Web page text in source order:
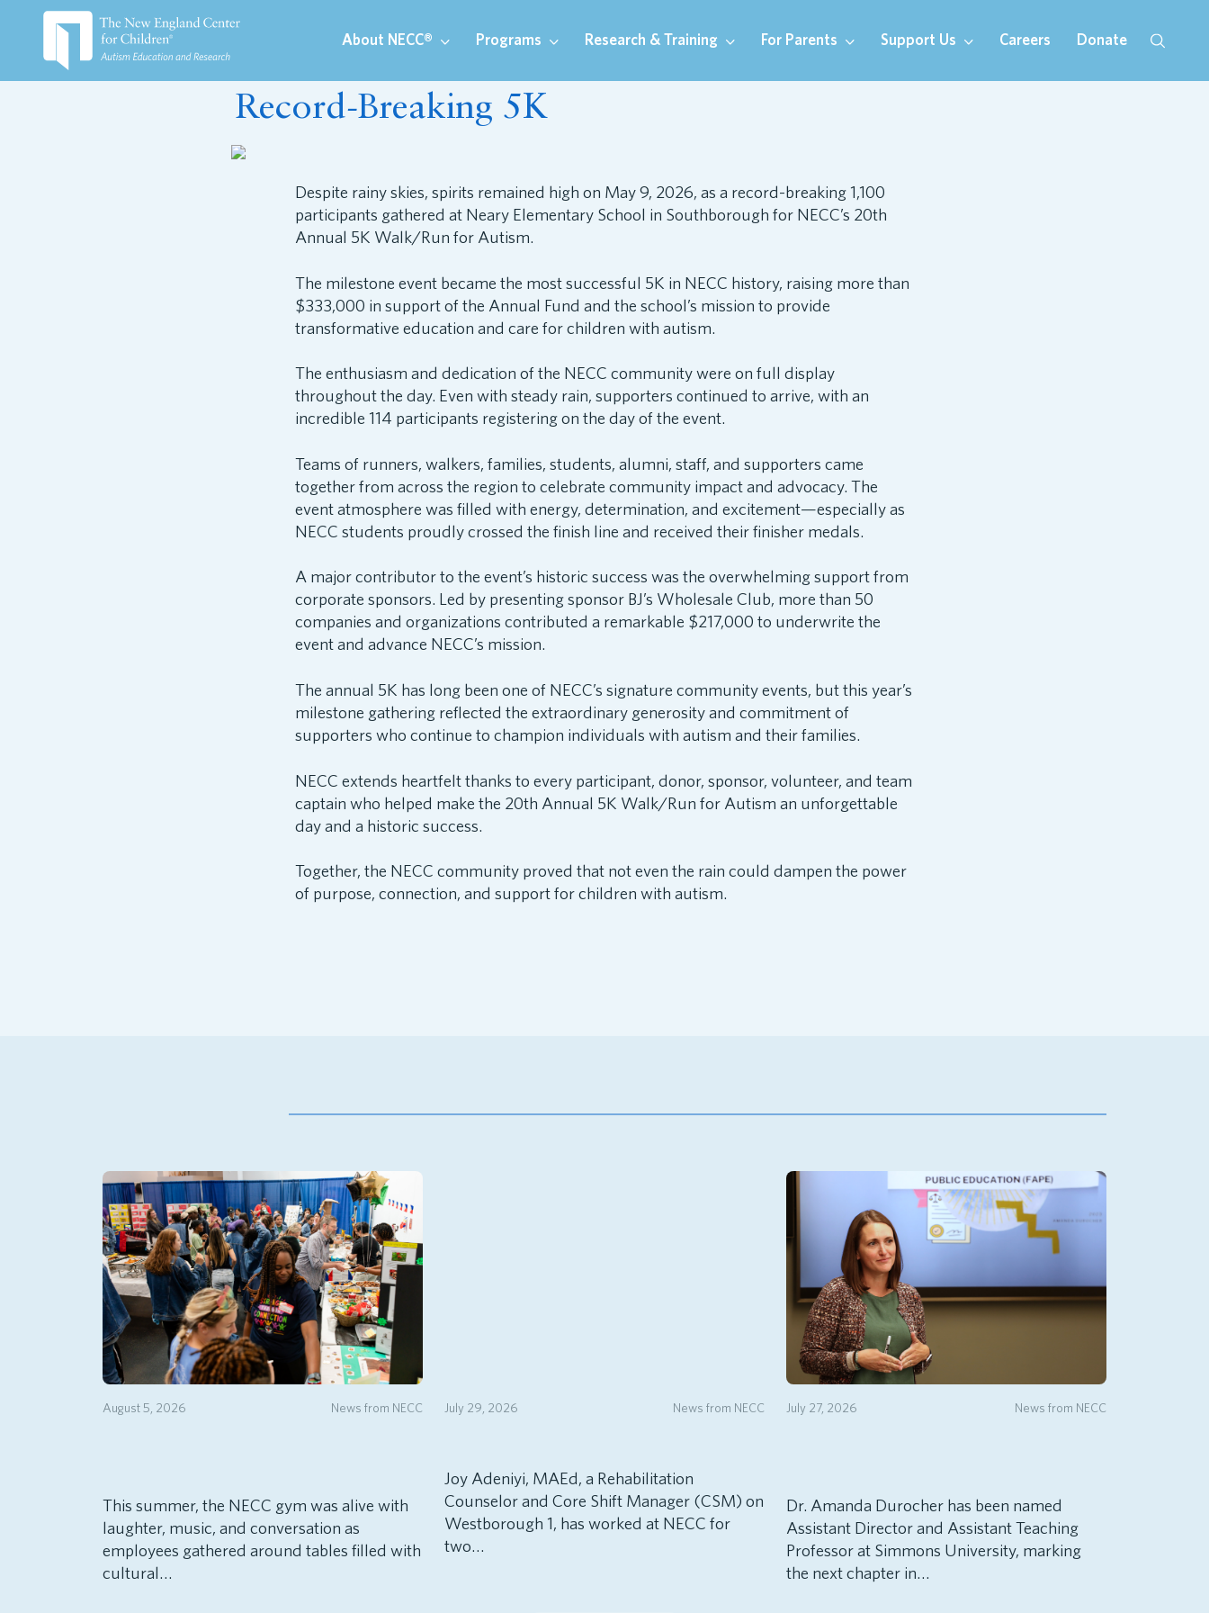
About NECC® Programs Research & Training For Parents Support Us Careers Donate
Record-Breaking 5K
Despite rainy skies, spirits remained high on May 9, 2026, as a record-breaking 1,100
participants gathered at Neary Elementary School in Southborough for NECC’s 20th
Annual 5K Walk/Run for Autism.
The milestone event became the most successful 5K in NECC history, raising more than
$333,000 in support of the Annual Fund and the school’s mission to provide
transformative education and care for children with autism.
The enthusiasm and dedication of the NECC community were on full display
throughout the day. Even with steady rain, supporters continued to arrive, with an
incredible 114 participants registering on the day of the event.
Teams of runners, walkers, families, students, alumni, staff, and supporters came
together from across the region to celebrate community impact and advocacy. The
event atmosphere was filled with energy, determination, and excitement—especially as
NECC students proudly crossed the finish line and received their finisher medals.
A major contributor to the event’s historic success was the overwhelming support from
corporate sponsors. Led by presenting sponsor BJ’s Wholesale Club, more than 50
companies and organizations contributed a remarkable $217,000 to underwrite the
event and advance NECC’s mission.
The annual 5K has long been one of NECC’s signature community events, but this year’s
milestone gathering reflected the extraordinary generosity and commitment of
supporters who continue to champion individuals with autism and their families.
NECC extends heartfelt thanks to every participant, donor, sponsor, volunteer, and team
captain who helped make the 20th Annual 5K Walk/Run for Autism an unforgettable
day and a historic success.
Together, the NECC community proved that not even the rain could dampen the power
of purpose, connection, and support for children with autism.
News from NECC
August 5, 2026
This summer, the NECC gym was alive with
laughter, music, and conversation as
employees gathered around tables filled with
cultural…
News from NECC
July 29, 2026
Joy Adeniyi, MAEd, a Rehabilitation
Counselor and Core Shift Manager (CSM) on
Westborough 1, has worked at NECC for
two…
News from NECC
July 27, 2026
Dr. Amanda Durocher has been named
Assistant Director and Assistant Teaching
Professor at Simmons University, marking
the next chapter in…